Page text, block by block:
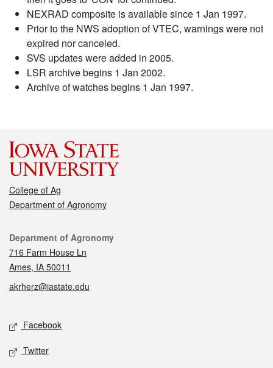
NEXRAD composite is available since 1 Jan 1997.
Prior to the NWS adoption of VTEC, warnings were not
expired nor canceled.
SVS updates were added in 2005.
LSR archive begins 1 Jan 2002.
Archive of watches begins 1 Jan 1997.
College of Ag
Department of Agronomy
Contact
Department of Agronomy
716 Farm House Ln
Ames, IA 50011
akrherz@iastate.edu
Social media
Facebook
Twitter